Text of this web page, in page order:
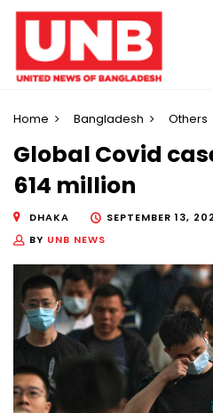
Home Bangladesh Others
Global Covid
614 million
DHAKA
SEPTEMBER 13,
BY UNB NEWS